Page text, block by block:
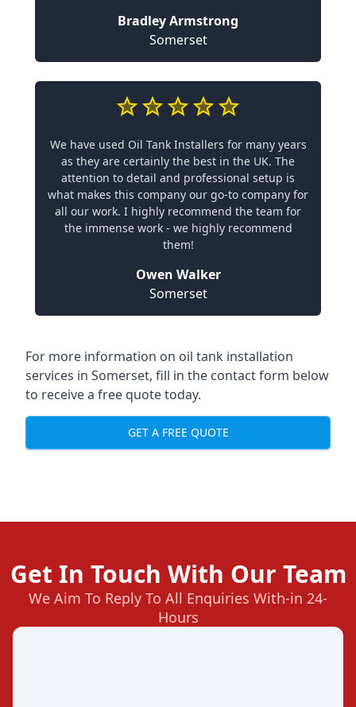
Bradley Armstrong
Somerset
We have used Oil Tank Installers for many years
as they are certainly the best in the UK. The
attention to detail and professional setup is
what makes this company our go-to company for
all our work. I highly recommend the team for
the immense work - we highly recommend
them!
Owen Walker
Somerset
For more information on oil tank installation
services in Somerset, fill in the contact form below
to receive a free quote today.
GET A FREE QUOTE
Get In Touch With Our Team
We Aim To Reply To All Enquiries With-in 24-
Hours